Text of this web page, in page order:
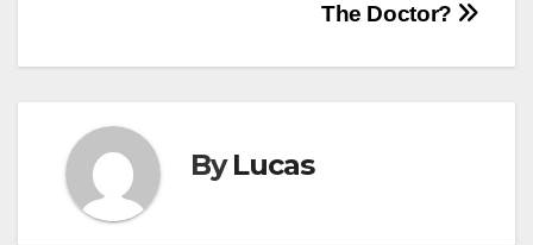
The Doctor?
ByLucas